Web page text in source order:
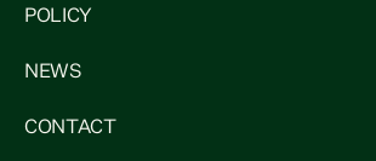
POLICY
NEWS
CONTACT